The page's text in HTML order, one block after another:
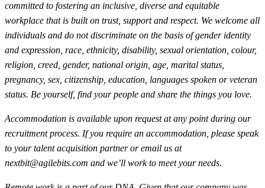
committed to fostering an inclusive, diverse and equitable
workplace that is built on trust, support and respect. We welcome all
individuals and do not discriminate on the basis of gender identity
and expression, race, ethnicity, disability, sexual orientation, colour,
religion, creed, gender, national origin, age, marital status,
pregnancy, sex, citizenship, education, languages spoken or veteran
status. Be yourself, find your people and share the things you love.
Accommodation is available upon request at any point during our
recruitment process. If you require an accommodation, please speak
to your talent acquisition partner or email us at
nextbit@agilebits.com and we’ll work to meet your needs.